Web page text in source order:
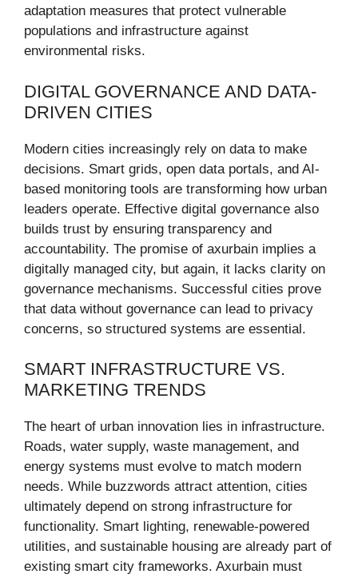
adaptation measures that protect vulnerable
populations and infrastructure against
environmental risks.
DIGITAL GOVERNANCE AND DATA-
DRIVEN CITIES
Modern cities increasingly rely on data to make
decisions. Smart grids, open data portals, and AI-
based monitoring tools are transforming how urban
leaders operate. Effective digital governance also
builds trust by ensuring transparency and
accountability. The promise of axurbain implies a
digitally managed city, but again, it lacks clarity on
governance mechanisms. Successful cities prove
that data without governance can lead to privacy
concerns, so structured systems are essential.
SMART INFRASTRUCTURE VS.
MARKETING TRENDS
The heart of urban innovation lies in infrastructure.
Roads, water supply, waste management, and
energy systems must evolve to match modern
needs. While buzzwords attract attention, cities
ultimately depend on strong infrastructure for
functionality. Smart lighting, renewable-powered
utilities, and sustainable housing are already part of
existing smart city frameworks. Axurbain must